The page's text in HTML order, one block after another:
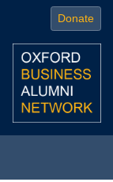
Donate